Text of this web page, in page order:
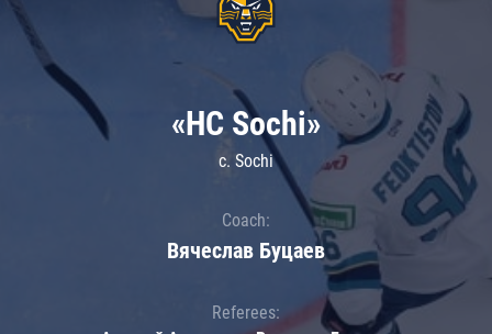
«HC Sochi»
c. Sochi
Coach:
Вячеслав Буцаев
Referees: